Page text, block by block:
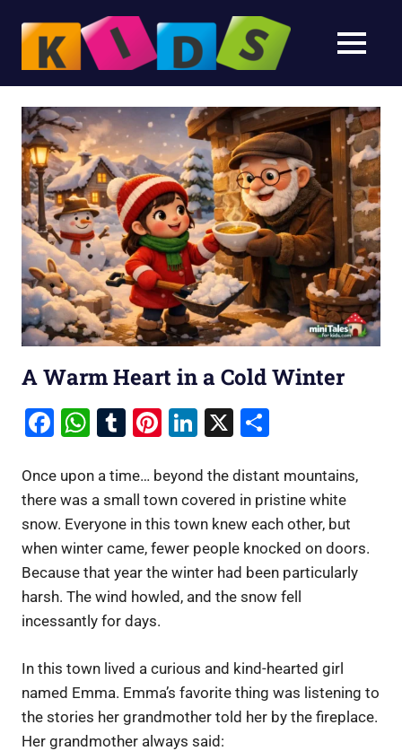
content
Bedtime
Stories
&
Fairy
Tales
&
Fairy
Tales
for
Kids
MENU
A Warm Heart in a Cold Winter
Facebook
WhatsApp
Tumblr
Pinterest
LinkedIn
X
Once upon a time… beyond the distant mountains,
there was a small town covered in pristine white
snow. Everyone in this town knew each other, but
when winter came, fewer people knocked on doors.
Because that year the winter had been particularly
harsh. The wind howled, and the snow fell
incessantly for days.
In this town lived a curious and kind-hearted girl
named Emma. Emma’s favorite thing was listening to
the stories her grandmother told her by the fireplace.
Her grandmother always said: